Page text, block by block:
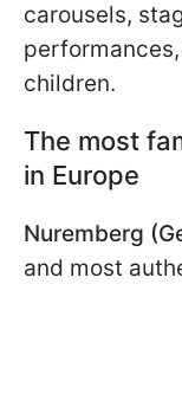
carousels,
children.
The most
in Europe
Nuremberg
and most